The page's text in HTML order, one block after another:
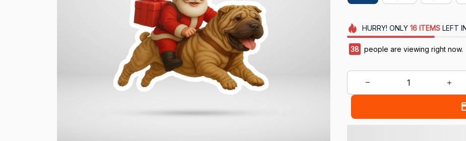
HURRY! ONLY 16 ITEMSLEFT
38 people are viewing right now.